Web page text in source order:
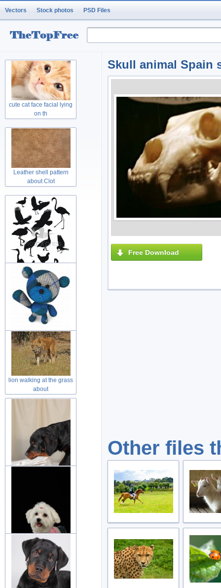
Vectors Stock photos PSD Files
Skull animal Spain
Free Download
Other files
cute cat face facial lying
on th
Leather shell pattern
about Clot
variety of black painting
animal
wool teddy bear toy with
welcome
lion walking at the grass
about
friend in
dog puppies fluffy animal
over d